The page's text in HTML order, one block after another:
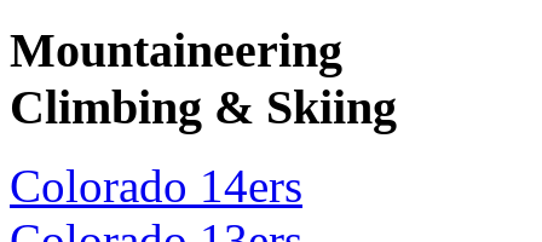
Mountaineering
Climbing & Skiing
Colorado 14ers